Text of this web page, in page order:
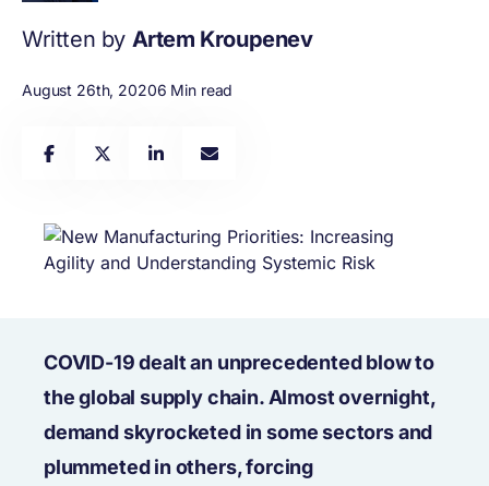
Written by Artem Kroupenev
August 26th, 20206 Min read
COVID-19 dealt an unprecedented blow to
the global supply chain. Almost overnight,
demand skyrocketed in some sectors and
plummeted in others, forcing